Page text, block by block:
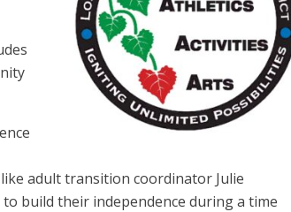
adult transition coordinator Julie
build their independence during a time